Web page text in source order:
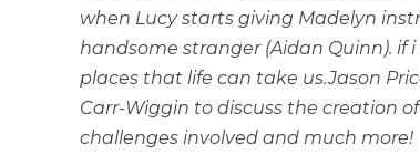
when Lucy starts giving Madelyn
handsome stranger (Aidan Quinn).
places that life can take us.Jason
Carr-Wiggin to discuss the creation
challenges involved and much more!